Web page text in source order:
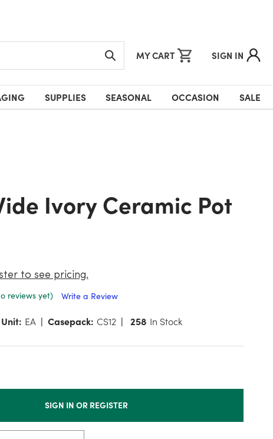
MY CART SIGN IN
SUPPLIES SEASONAL OCCASION SALE
to see pricing.
reviews yet)
Write a Review
Unit: EA Casepack: CS12 258 In Stock
SIGN IN OR REGISTER